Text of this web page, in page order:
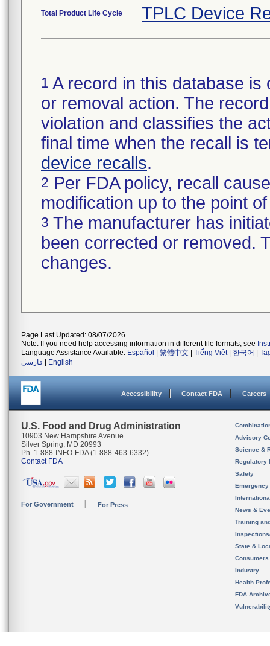
Total Product Life Cycle TPLC Device
1 A record in this database
or removal action. The
violation and classifies the
final time when the recall is
device recalls.
2 Per FDA policy, recall
modification up to the point
3 The manufacturer has
been corrected or removed.
changes.
Page Last Updated: 08/07/2026
Note: If you need help accessing information in different file formats, see
Language Assistance Available: Español 繁體中文 Tiếng Việt| 한국어
فارسی
English
Accessibility Contact FDA Careers
U.S. Food and Drug Administration
10903 New Hampshire Avenue
Silver Spring, MD 20993
Ph. 1-888-INFO-FDA (1-888-463-6332)
Contact FDA
For Government For Press
Advisory
Science &
Regulatory
Safety
News &
Training
State &
Consumers
Industry
Health
FDA